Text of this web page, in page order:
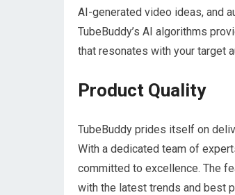
AI-generated video ideas, and
TubeBuddy’s AI algorithms
that resonates with your target
Product Quality
TubeBuddy prides itself on
With a dedicated team of
committed to excellence. The
with the latest trends and best